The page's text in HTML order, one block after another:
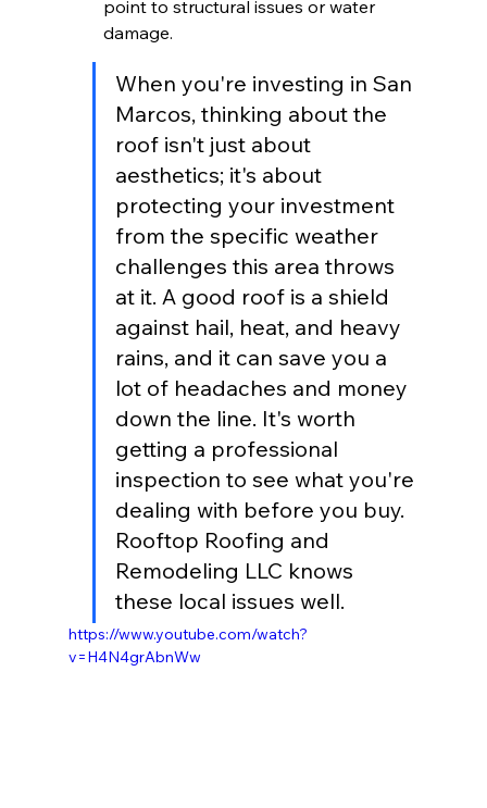
point to structural issues or water
damage.
When you're investing in San
Marcos, thinking about the
roof isn't just about
aesthetics; it's about
protecting your investment
from the specific weather
challenges this area throws
at it. A good roof is a shield
against hail, heat, and heavy
rains, and it can save you a
lot of headaches and money
down the line. It's worth
getting a professional
inspection to see what you're
dealing with before you buy.
Rooftop Roofing and
Remodeling LLC knows
these local issues well.
https://www.youtube.com/watch?
v=H4N4grAbnWw